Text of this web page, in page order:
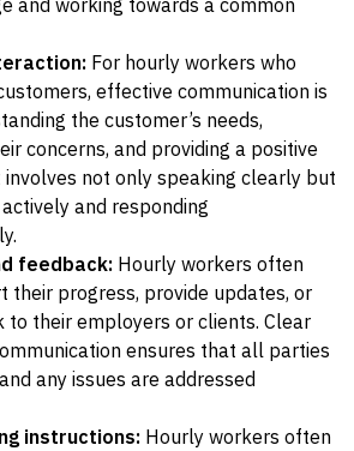
For hourly workers who
effective communication is
the customer’s needs,
concerns, and providing a positive
involves not only speaking clearly but
and responding
feedback: Hourly workers often
their progress, provide updates, or
to their employers or clients. Clear
ensures that all parties
any issues are addressed
instructions: Hourly workers often